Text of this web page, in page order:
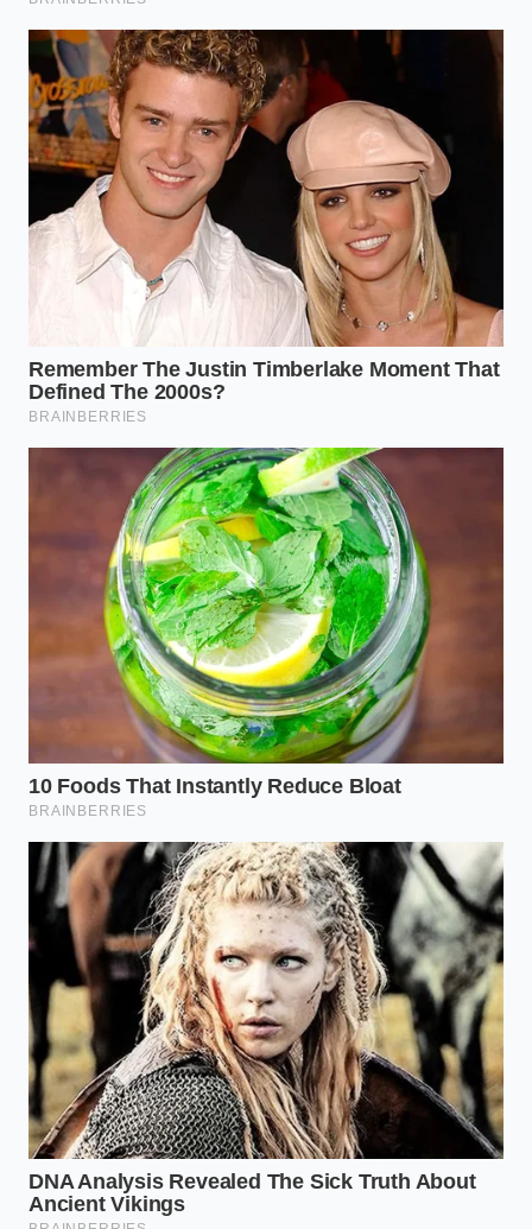
the physical reaction easy to observe with the naked
eye.
To begin the test, assemble your ingredients.
your kitchen timer forthirty seconds to observe
the interaction accurately.
Pour three ounces of whole milk into a clear
glass and let it settle completely.
Using a dropper or the tip of a clean spoon,
release one drop of vanilla directly onto the
center.
Watch the droplet for thirty seconds without
stirring or shaking the glass.
Observe if the drop blooms into a pale, golden
cloud or remains a dark, tight bead.
If the test is successful, you will notice an elegant
reaction.The real extract will dissolveinto smoke-
like tendrils within seconds, scenting the milk
naturally. If the droplet remains intact, dark, and oily,
you are looking at synthetic wood-pulp fillers
disguised as a premium ingredient.
The Tactical Toolkit
Test Liquid:3 oz of whole milk (minimum
3.25% fat)
Ideal Liquid Temperature:38°F to 40°F
Observation Time:30 seconds
Real Vanilla Behavior:Immediate horizontal
dispersion, soft golden halo
Synthetic Vanilla Behavior:Hydrophobic
beading, sharp surface tension, dark brown
spot